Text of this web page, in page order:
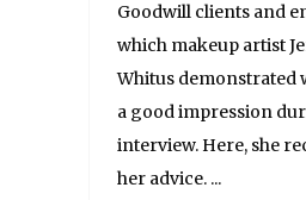
Goodwill clients and
which makeup artist
Whitus demonstrated
a good impression
interview. Here, she
her advice. ...